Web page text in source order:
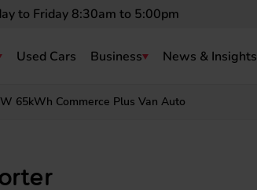
to Friday 8:30am to 5:00pm
Used Cars Business News & Insights
65kWh Commerce Plus Van Auto